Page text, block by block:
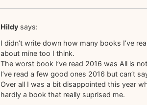
Hildy says:
I didn’t write down how many books I’ve
about mine too I think.
The worst book I’ve read 2016 was All is
I’ve read a few good ones 2016 but can’t
Over all I was a bit disappointed this year
hardly a book that really suprised me.